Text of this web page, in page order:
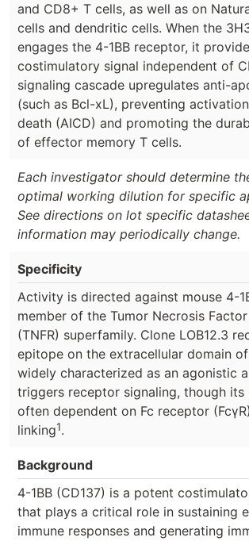
and CD8+ T cells, as well as on
cells and dendritic cells. When the
engages the 4-1BB receptor, it
costimulatory signal independent of
signaling cascade upregulates anti-
(such as Bcl-xL), preventing
death (AICD) and promoting the
of effector memory T cells.
Each investigator should determine
optimal working dilution for specific
See directions on lot specific
information may periodically change.
Specificity
Activity is directed against mouse 4-
member of the Tumor Necrosis
(TNFR) superfamily. Clone LOB12.3
epitope on the extracellular domain
widely characterized as an agonistic
triggers receptor signaling, though its
often dependent on Fc receptor
linking1.
Background
4-1BB (CD137) is a potent
that plays a critical role in sustaining
immune responses and generating